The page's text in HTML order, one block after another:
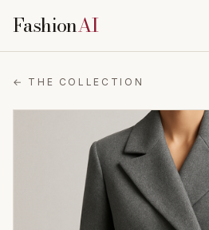
FashionAI
← THE COLLECTION